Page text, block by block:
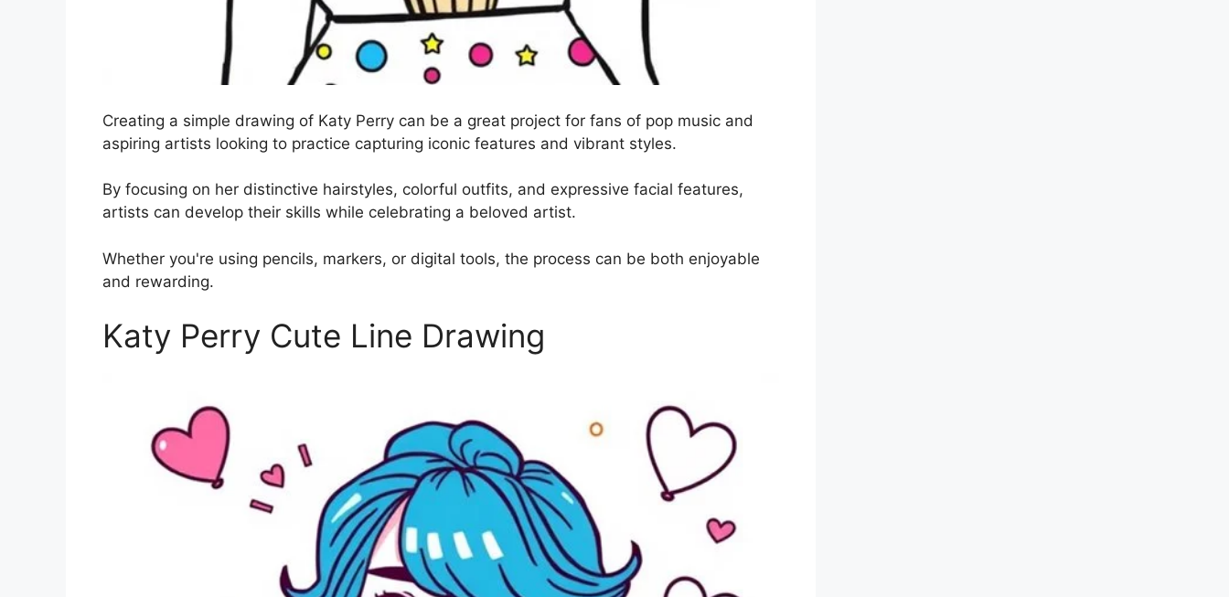
Creating a simple drawing of Katy Perry can be a great project for fans of pop music and
aspiring artists looking to practice capturing iconic features and vibrant styles.
By focusing on her distinctive hairstyles, colorful outfits, and expressive facial features,
artists can develop their skills while celebrating a beloved artist.
Whether you're using pencils, markers, or digital tools, the process can be both enjoyable
and rewarding.
Katy Perry Cute Line Drawing